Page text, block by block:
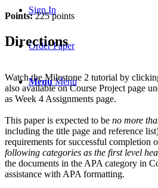
Sign In
Order Paper
Menu Menu
Points:225 points
Directions
Watch the Milestone 2 tutorial by
also available on Course Project page
as Week 4 Assignments page.
This paper is expected to be no more
including the title page and reference
requirements for successful completion
following categories as the first level
the documents in the APA category in
assistance with APA formatting.